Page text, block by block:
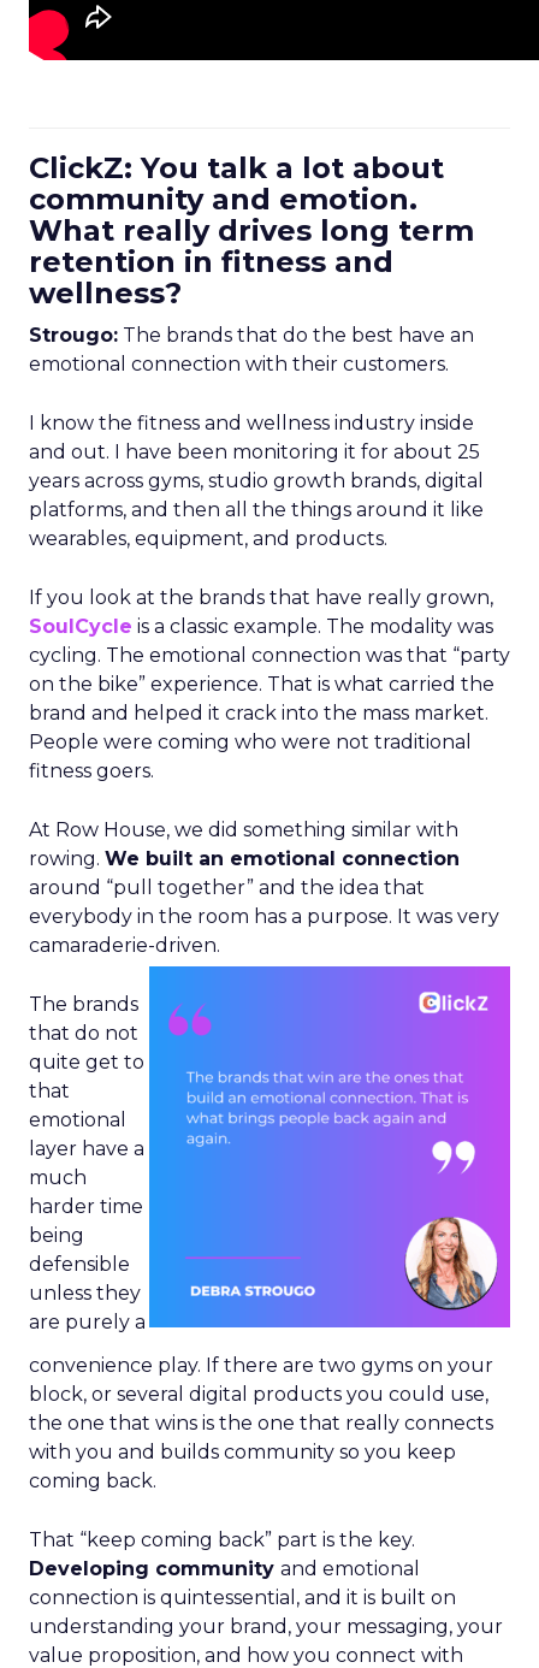
ClickZ: You talk a lot about
community and emotion.
What really drives long term
retention in fitness and
wellness?
Strougo: The brands that do the best have an
emotional connection with their customers.
I know the fitness and wellness industry inside
and out. I have been monitoring it for about 25
years across gyms, studio growth brands, digital
platforms, and then all the things around it like
wearables, equipment, and products.
If you look at the brands that have really grown,
SoulCycle is a classic example. The modality was
cycling. The emotional connection was that “party
on the bike” experience. That is what carried the
brand and helped it crack into the mass market.
People were coming who were not traditional
fitness goers.
At Row House, we did something similar with
rowing. We built an emotional connection
around “pull together” and the idea that
everybody in the room has a purpose. It was very
camaraderie-driven.
The brands
that do not
quite get to
that
emotional
layer have a
much
harder time
being
defensible
unless they
are purely a
convenience play. If there are two gyms on your
block, or several digital products you could use,
the one that wins is the one that really connects
with you and builds community so you keep
coming back.
That “keep coming back” part is the key.
Developing community and emotional
connection is quintessential, and it is built on
understanding your brand, your messaging, your
value proposition, and how you connect with